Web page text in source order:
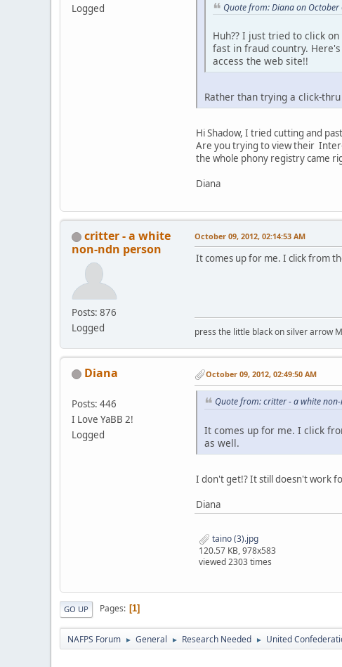
Logged
Quote from: Diana on
Huh?? I just tried to click
fast in fraud country.
access the web site!!
Rather than trying a click-
Hi Shadow, I tried cutting and
Are you trying to view their Inter-
the whole phony registry came
Diana
critter - a white
non-ndn person
Posts: 876
Logged
October 09, 2012, 02:14:53 AM
It comes up for me. I click from
press the little black on silver arrow
Diana
Posts: 446
I Love YaBB 2!
Logged
October 09, 2012, 02:49:50 AM
Quote from: critter - a white
It comes up for me. I click
as well.
I don't get!? It still doesn't work
Diana
taino (3).jpg
120.57 KB, 978x583
viewed 2303 times
GO UP Pages 1
NAFPS Forum ► General ► Research Needed ► United